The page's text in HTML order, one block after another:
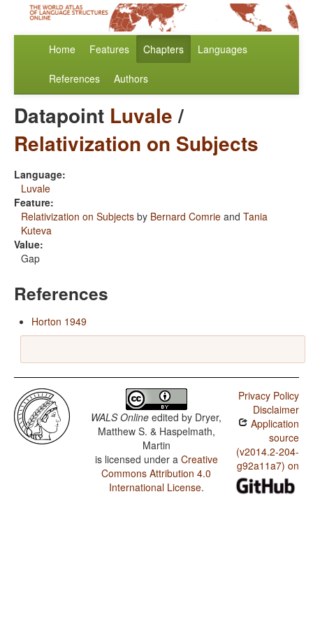
Home Features Chapters Languages
References Authors
Datapoint Luvale/
Relativization on Subjects
Language:
Luvale
Feature:
Relativization on Subjects by Bernard Comrie and Tania
Kuteva
Value:
Gap
References
Horton 1949
WALS Online edited by Dryer,
Matthew S. & Haspelmath,
Martin
is licensed under a Creative
Commons Attribution 4.0
International License.
Privacy Policy
Disclaimer
Application
source
(v2014.2-204-
g92a11a7) on